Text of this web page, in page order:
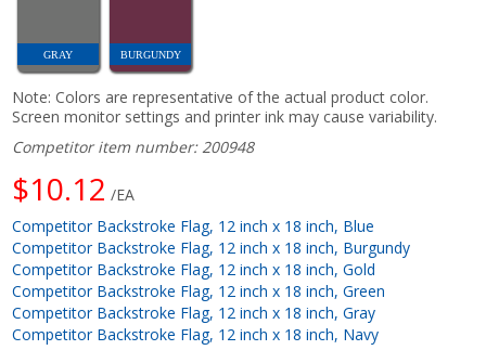
GRAY BURGUNDY
Note: Colors are representative of the actual product color.
Screen monitor settings and printer ink may cause variability.
Competitor item number: 200948
$10.12 /EA
Competitor Backstroke Flag, 12 inch x 18 inch, Blue
Competitor Backstroke Flag, 12 inch x 18 inch, Burgundy
Competitor Backstroke Flag, 12 inch x 18 inch, Gold
Competitor Backstroke Flag, 12 inch x 18 inch, Green
Competitor Backstroke Flag, 12 inch x 18 inch, Gray
Competitor Backstroke Flag, 12 inch x 18 inch, Navy